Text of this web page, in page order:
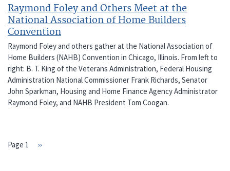
Raymond Foley and Others Meet at the
National Association of Home Builders
Convention
Raymond Foley and others gather at the National Association of
Home Builders (NAHB) Convention in Chicago, Illinois. From left to
right: B. T. King of the Veterans Administration, Federal Housing
Administration National Commissioner Frank Richards, Senator
John Sparkman, Housing and Home Finance Agency Administrator
Raymond Foley, and NAHB President Tom Coogan.
Page 1
Next
››